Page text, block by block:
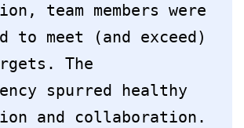
team members were
to meet (and exceed)
The
spurred healthy
and collaboration.